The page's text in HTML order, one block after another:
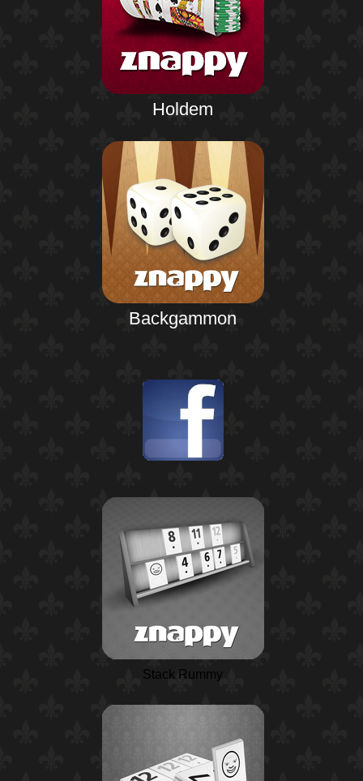
Holdem
Backgammon
Stack Rummy